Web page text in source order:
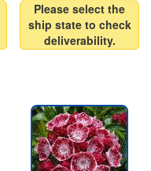
Please select the
ship state to check
deliverability.